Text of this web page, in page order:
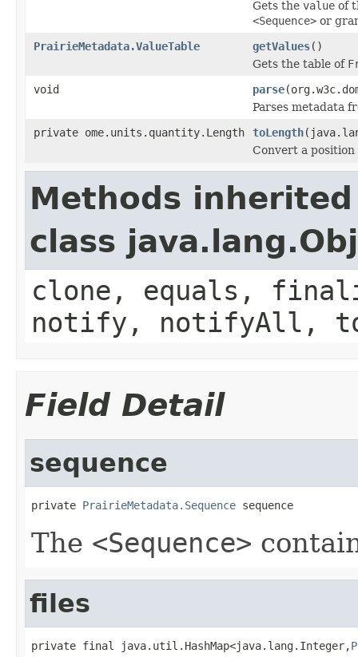
Gets the value of
<Sequence> or
PrairieMetadata.ValueTable
getValues()
Gets the table of
void
parse
Parses metadata
private ome.units.quantity.Length
toLength
Convert a
Methods
class
clone, equals,
notify, notifyAll,
Field Detail
sequence
private PrairieMetadata.Sequence sequence
The <Sequence>
files
private final java.util.HashMap<java.lang.Integer,